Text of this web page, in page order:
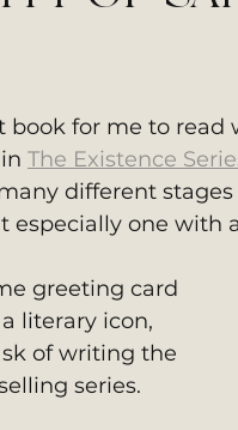
book for me to read
The Existence
different
especially one with
greeting card
literary icon,
of writing the
series.